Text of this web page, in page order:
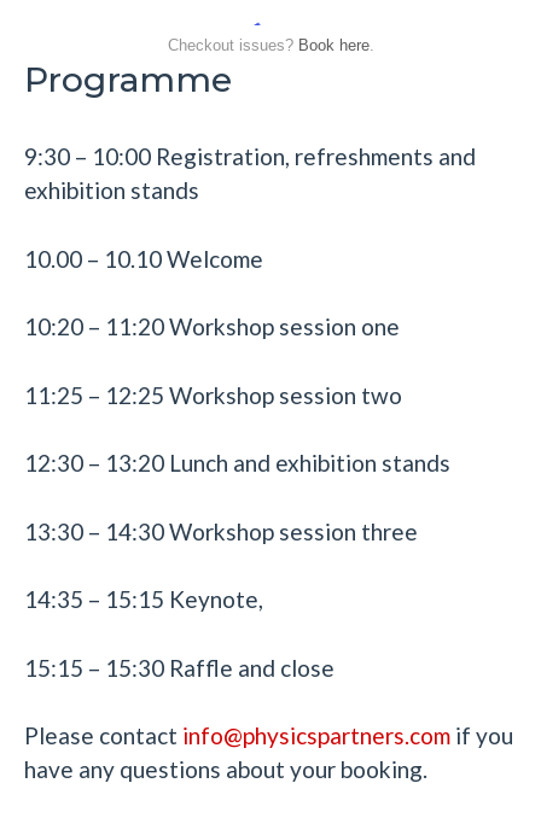
Checkout issues? Book here.
Programme
9:30 – 10:00 Registration, refreshments and
exhibition stands
10.00 – 10.10 Welcome
10:20 – 11:20 Workshop session one
11:25 – 12:25 Workshop session two
12:30 – 13:20 Lunch and exhibition stands
13:30 – 14:30 Workshop session three
14:35 – 15:15 Keynote,
15:15 – 15:30 Raffle and close
Please contact info@physicspartners.com if you
have any questions about your booking.